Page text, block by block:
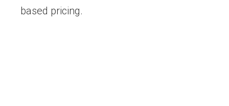
based pricing.